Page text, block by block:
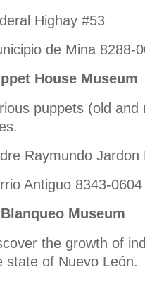
Highay #53
de Mina 8288-
House Museum
puppets (old
Raymundo
Antiguo 8343-0604
Museum
the growth of
state of Nuevo León.